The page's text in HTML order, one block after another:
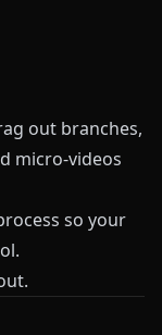
out branches,
micro‑videos
so your